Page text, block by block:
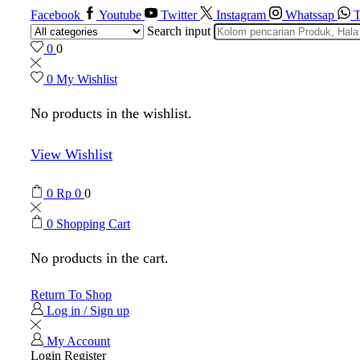
Facebook Youtube Twitter Instagram Whatssap
Search input
0 0
0 My Wishlist
No products in the wishlist.
View Wishlist
0 Rp 0 0
0 Shopping Cart
No products in the cart.
Return To Shop
Log in / Sign up
My Account
Login Register